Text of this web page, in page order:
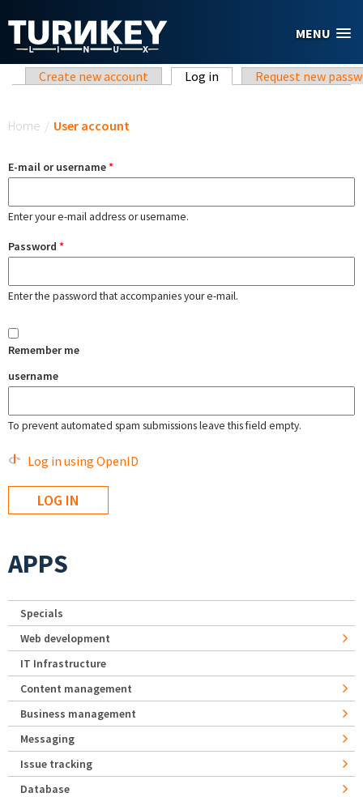
MENU
Primary tabs
Create new account Log in (active tab)Request new
Home / User account
E-mail or username*
Enter your e-mail address or username.
Password *
Enter the password that accompanies your e-mail.
Remember me
username
To prevent automated spam submissions leave this field empty.
Log in using OpenID
APPS
Specials
Web development
IT Infrastructure
Content management
Business management
Messaging
Issue tracking
Database